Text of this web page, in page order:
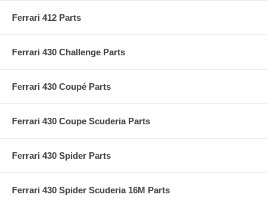
Ferrari 412 Parts
Ferrari 430 Challenge Parts
Ferrari 430 Coupé Parts
Ferrari 430 Coupe Scuderia Parts
Ferrari 430 Spider Parts
Ferrari 430 Spider Scuderia 16M Parts